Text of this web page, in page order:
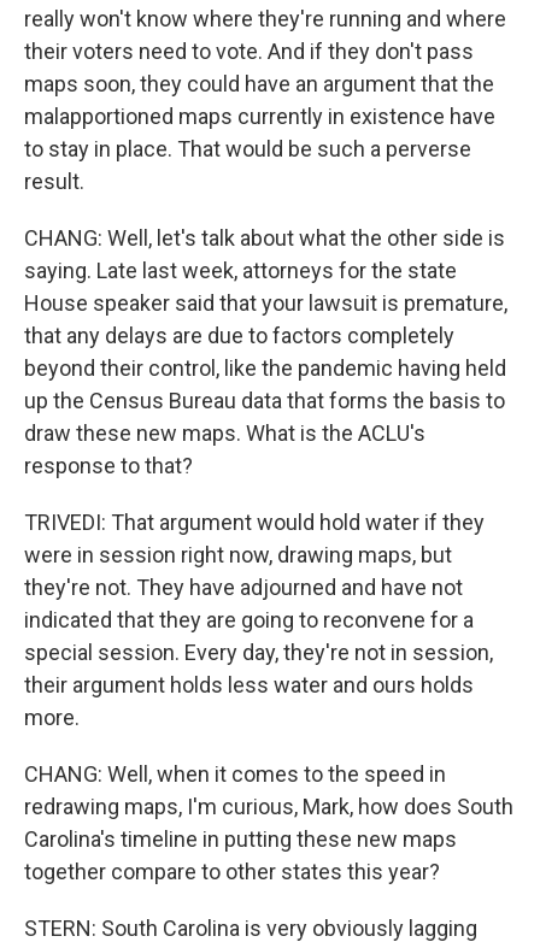
really won't know where they're running and where
their voters need to vote. And if they don't pass
maps soon, they could have an argument that the
malapportioned maps currently in existence have
to stay in place. That would be such a perverse
result.
CHANG: Well, let's talk about what the other side is
saying. Late last week, attorneys for the state
House speaker said that your lawsuit is premature,
that any delays are due to factors completely
beyond their control, like the pandemic having held
up the Census Bureau data that forms the basis to
draw these new maps. What is the ACLU's
response to that?
TRIVEDI: That argument would hold water if they
were in session right now, drawing maps, but
they're not. They have adjourned and have not
indicated that they are going to reconvene for a
special session. Every day, they're not in session,
their argument holds less water and ours holds
more.
CHANG: Well, when it comes to the speed in
redrawing maps, I'm curious, Mark, how does South
Carolina's timeline in putting these new maps
together compare to other states this year?
STERN: South Carolina is very obviously lagging